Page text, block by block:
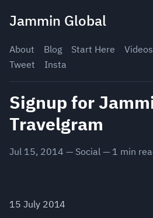
Jammin Global
About Blog Start Here Videos
Tweet
Insta
Signup for
Travelgram
Jul 15, 2014 — Social — 1 min
15 July 2014